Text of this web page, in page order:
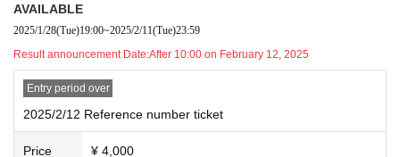
documents (copies not accepted):
・Certified copy of family register/excerpt
- Year gold notebook
・Student ID/Employee ID etc.
AVAILABLE
2025/1/28(Tue)19:00~2025/2/11(Tue)23:59
Result announcement Date:After 10:00 on February 12, 2025
Entry period over
2025/2/12 Reference number ticket
Price ¥ 4,000